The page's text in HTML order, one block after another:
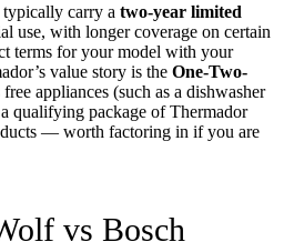
carry a two-year limited
use, with longer coverage on certain
terms for your model with your
value story is the One-Two-
appliances (such as a dishwasher
qualifying package of Thermador
— worth factoring in if you are
vs Bosch